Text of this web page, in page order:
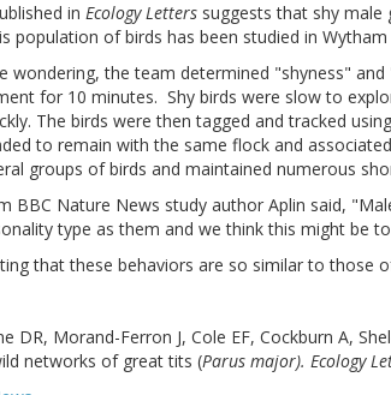
in Ecology Letters suggests that shy
population of birds has been studied in
wondering, the team determined "shyness"
for 10 minutes. Shy birds were slow to
The birds were then tagged and tracked
to remain with the same flock and
groups of birds and maintained numerous
BBC Nature News study author Aplin said,
type as them and we think this might be
that these behaviors are so similar to those
DR, Morand-Ferron J, Cole EF, Cockburn A,
networks of great tits (Parus major). Ecology